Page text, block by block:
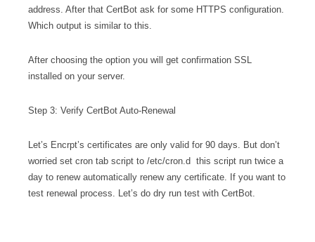
address. After that CertBot ask for some HTTPS configuration.
Which output is similar to this.
After choosing the option you will get confirmation SSL
installed on your server.
Step 3: Verify CertBot Auto-Renewal
Let’s Encrpt’s certificates are only valid for 90 days. But don’t
worried set cron tab script to /etc/cron.d this script run twice a
day to renew automatically renew any certificate. If you want to
test renewal process. Let’s do dry run test with CertBot.